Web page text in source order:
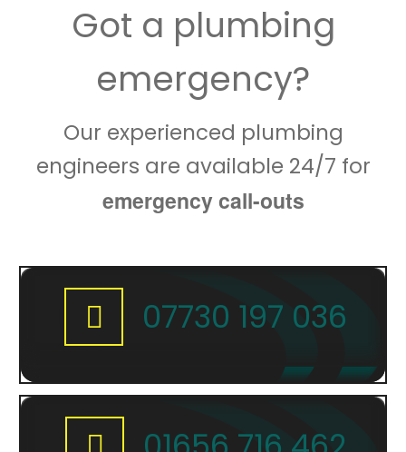
Got a plumbing
emergency?
Our experienced plumbing
engineers are available 24/7 for
emergency call-outs
07730 197 036